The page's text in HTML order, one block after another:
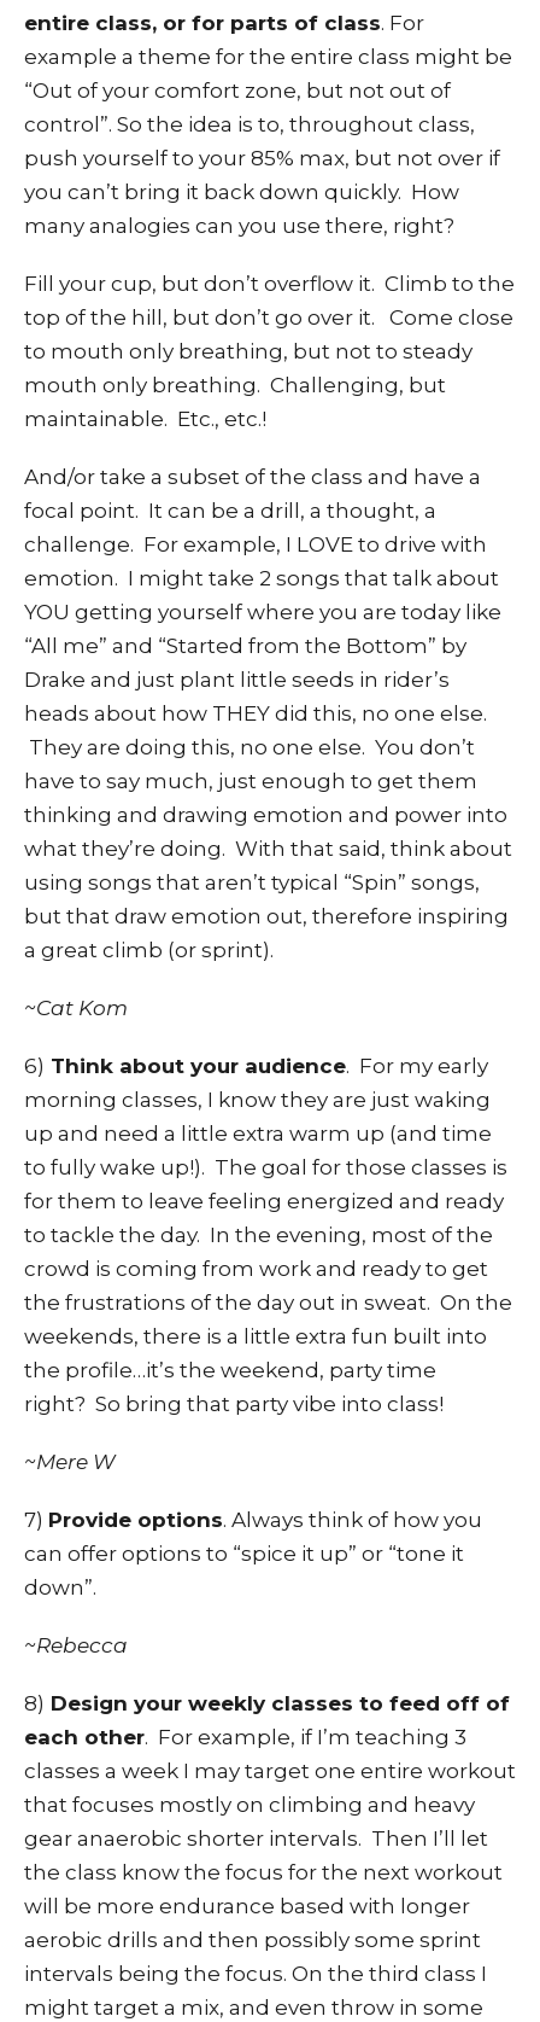
entire class, or for parts of class. For
example a theme for the entire class might be
“Out of your comfort zone, but not out of
control”. So the idea is to, throughout class,
push yourself to your 85% max, but not over if
you can’t bring it back down quickly. How
many analogies can you use there, right?
Fill your cup, but don’t overflow it. Climb to the
top of the hill, but don’t go over it. Come close
to mouth only breathing, but not to steady
mouth only breathing. Challenging, but
maintainable. Etc., etc.!
And/or take a subset of the class and have a
focal point. It can be a drill, a thought, a
challenge. For example, I LOVE to drive with
emotion. I might take 2 songs that talk about
YOU getting yourself where you are today like
“All me” and “Started from the Bottom” by
Drake and just plant little seeds in rider’s
heads about how THEY did this, no one else.
They are doing this, no one else. You don’t
have to say much, just enough to get them
thinking and drawing emotion and power into
what they’re doing. With that said, think about
using songs that aren’t typical “Spin” songs,
but that draw emotion out, therefore inspiring
a great climb (or sprint).
~Cat Kom
6) Think about your audience. For my early
morning classes, I know they are just waking
up and need a little extra warm up (and time
to fully wake up!). The goal for those classes is
for them to leave feeling energized and ready
to tackle the day. In the evening, most of the
crowd is coming from work and ready to get
the frustrations of the day out in sweat. On the
weekends, there is a little extra fun built into
the profile…it’s the weekend, party time
right? So bring that party vibe into class!
~Mere W
7) Provide options. Always think of how you
can offer options to “spice it up” or “tone it
down”.
~Rebecca
8) Design your weekly classes to feed off of
each other. For example, if I’m teaching 3
classes a week I may target one entire workout
that focuses mostly on climbing and heavy
gear anaerobic shorter intervals. Then I’ll let
the class know the focus for the next workout
will be more endurance based with longer
aerobic drills and then possibly some sprint
intervals being the focus. On the third class I
might target a mix, and even throw in some